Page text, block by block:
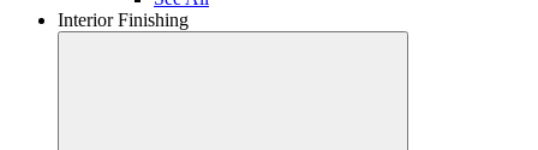
Interior Finishing